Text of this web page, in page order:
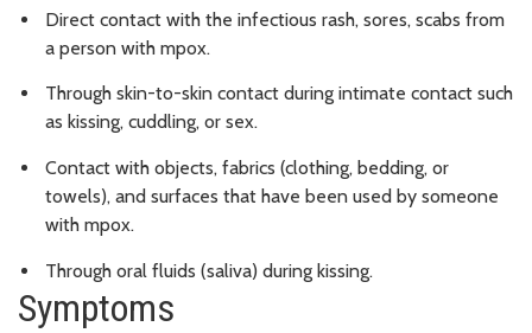
Direct contact with the infectious rash, sores, scabs from
a person with mpox.
Through skin-to-skin contact during intimate contact such
as kissing, cuddling, or sex.
Contact with objects, fabrics (clothing, bedding, or
towels), and surfaces that have been used by someone
with mpox.
Through oral fluids (saliva) during kissing.
Symptoms